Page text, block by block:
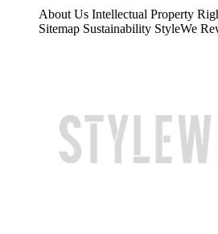
About Us Intellectual Property
Sitemap Sustainability StyleWe